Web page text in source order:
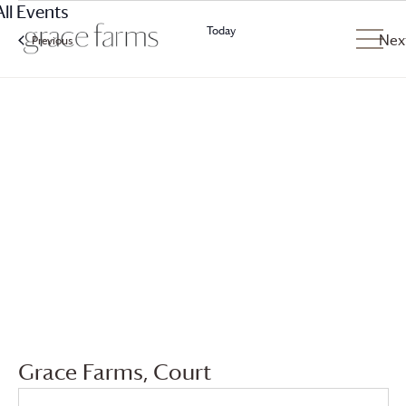
Grace Farms, Court
Events
Previous
Events
Today